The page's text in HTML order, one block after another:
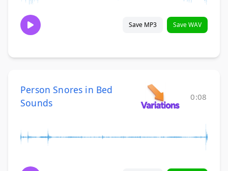
Save MP3 Save WAV
Person Snores in Bed
Sounds
0:08